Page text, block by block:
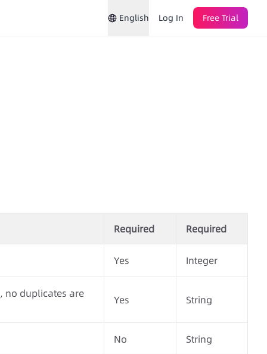
English Log In Free Trial
Required Required
Yes Integer
no duplicates are Yes String
No String